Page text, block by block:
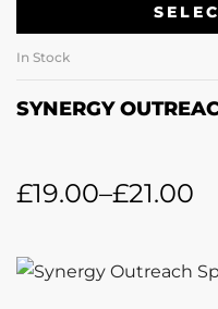
In Stock
SYNERGY
£19.00–£21.00